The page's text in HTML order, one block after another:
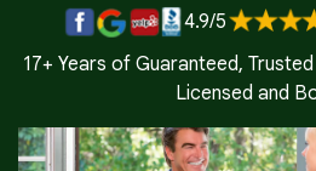
4.9/5
17+ Years of Guaranteed,
Licensed and